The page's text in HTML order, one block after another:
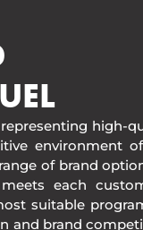
high-
environment
of brand
each
suitable
and brand